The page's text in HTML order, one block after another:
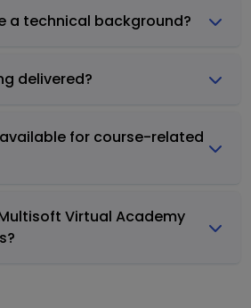
a technical background?
delivered?
for course-related
Virtual Academy